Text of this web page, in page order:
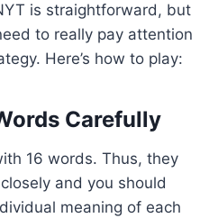
is straightforward, but
to really pay attention
Here’s how to play:
Carefully
16 words. Thus, they
and you should
meaning of each